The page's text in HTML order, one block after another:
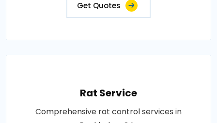
Get Quotes
Rat Service
Comprehensive rat control services in